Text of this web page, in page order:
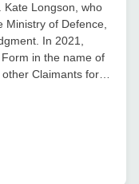
Kate Longson, who
Ministry of Defence,
In 2021,
in the name of
other Claimants for…